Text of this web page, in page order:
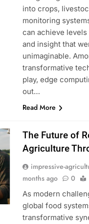
into crops,
monitoring
can achieve
and insight that
unimaginable.
transformative
play, edge
out…
Read More
The Future of
Agriculture
impressive-
months ago
0
As modern
global food
transformative